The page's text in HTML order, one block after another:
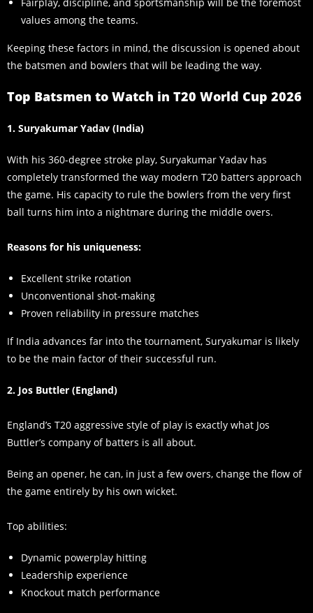
Fairplay, discipline, and sportsmanship will be the foremost
values among the teams.
Keeping these factors in mind, the discussion is opened about
the batsmen and bowlers that will be leading the way.
Top Batsmen to Watch in T20 World Cup 2026
1. Suryakumar Yadav (India)
With his 360-degree stroke play, Suryakumar Yadav has
completely transformed the way modern T20 batters approach
the game. His capacity to rule the bowlers from the very first
ball turns him into a nightmare during the middle overs.
Reasons for his uniqueness:
Excellent strike rotation
Unconventional shot-making
Proven reliability in pressure matches
If India advances far into the tournament, Suryakumar is likely
to be the main factor of their successful run.
2. Jos Buttler (England)
England’s T20 aggressive style of play is exactly what Jos
Buttler’s company of batters is all about.
Being an opener, he can, in just a few overs, change the flow of
the game entirely by his own wicket.
Top abilities:
Dynamic powerplay hitting
Leadership experience
Knockout match performance